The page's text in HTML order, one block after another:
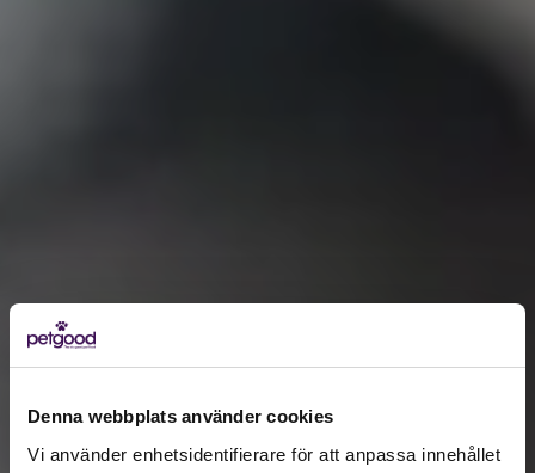
Denna webbplats använder cookies
Vi använder enhetsidentifierare för att anpassa innehållet